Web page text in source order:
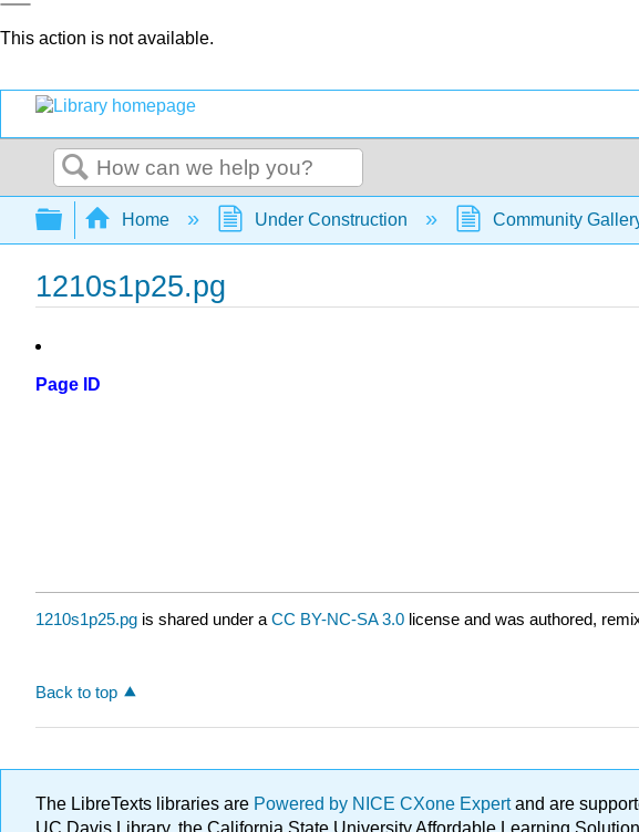
This action is not available.
Search
Expand/collapse global hierarchy
Home Under Construction Community
1210s1p25.pg
Page ID
1210s1p25.pg is shared under a CC BY-NC-SA 3.0 license and was authored,
Back to top
The LibreTexts libraries are Powered by NICE CXone Expertand are
UC Davis Library, the California State University Affordable Learning